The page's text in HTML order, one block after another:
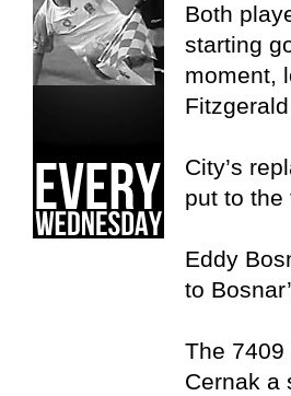
Both
starting
moment,
City’s
put to the
Eddy
to
The
Cernak a